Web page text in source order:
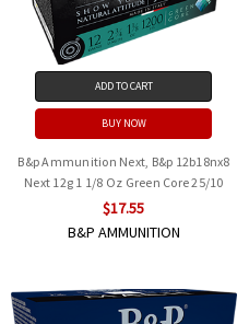
ADD TO CART
BUY NOW
B&p Ammunition Next, B&p 12b18nx8
Next 12g 1 1/8 Oz Green Core 25/10
$17.55
B&P AMMUNITION